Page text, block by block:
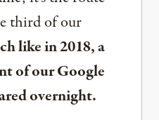
third of our
like in 2018, a
of our Google
overnight.